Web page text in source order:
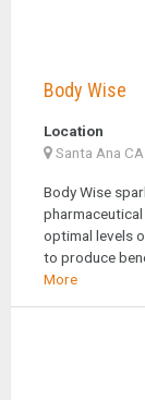
Body Wise
Location
Santa Ana
Body Wise
optimal levels
to produce
More